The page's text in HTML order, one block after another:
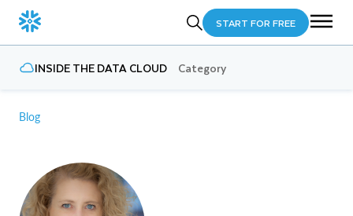
START FOR FREE
INSIDE THE DATA CLOUD Category
Blog